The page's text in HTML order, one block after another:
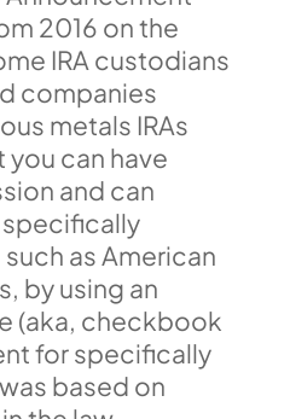
2016 on the
IRA custodians
companies
metals IRAs
you can have
and can
as American
by using an
(aka, checkbook
for specifically
based on